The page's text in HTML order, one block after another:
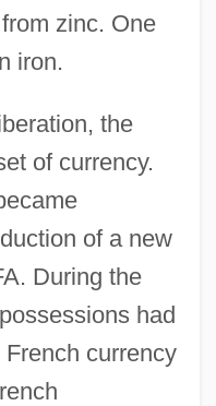
zinc. One
iron.
the
of currency.
of a new
During the
had
currency